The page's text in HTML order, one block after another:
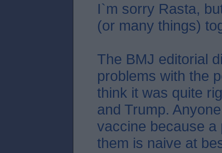
I`m sorry Rasta,
(or many things)
The BMJ editorial
problems with the
think it was quite
and Trump.
vaccine because a
them is naive at